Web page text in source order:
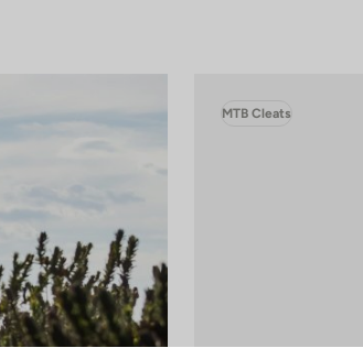
MTB Cleats
your preferences to control how your